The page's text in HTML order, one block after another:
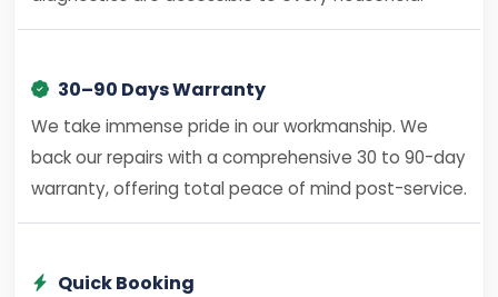
30–90 Days Warranty
We take immense pride in our workmanship. We
back our repairs with a comprehensive 30 to 90-day
warranty, offering total peace of mind post-service.
Quick Booking